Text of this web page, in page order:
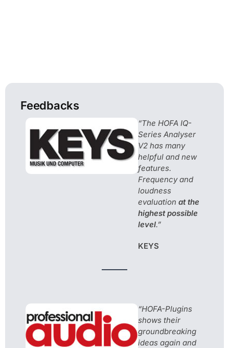
Feedbacks
“The HOFA IQ-
Series Analyser
V2 has many
helpful and new
features.
Frequency and
loudness
evaluation at the
highest possible
level.”
KEYS
“HOFA-Plugins
shows their
groundbreaking
ideas again and